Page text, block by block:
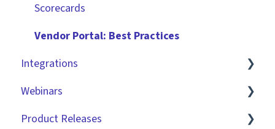
Best Practice Templates
Scorecards
Vendor Portal: Best Practices
Integrations
Market IQ
DocuSign
Webinars
🧑‍💻 Three Pillars Success Hours | Restore
Product Releases